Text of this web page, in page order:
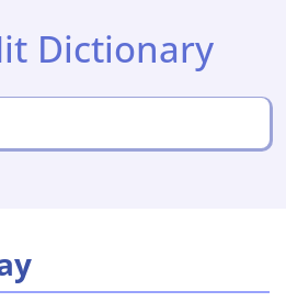
Dictionary